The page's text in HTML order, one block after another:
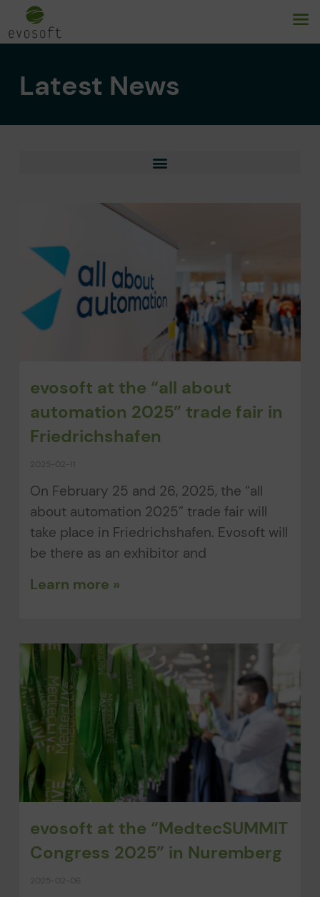
Latest News
evosoft at the “all about
automation 2025” trade fair in
Friedrichshafen
2025-02-11
On February 25 and 26, 2025, the “all
about automation 2025” trade fair will
take place in Friedrichshafen. Evosoft will
be there as an exhibitor and
Learn more »
evosoft at the “MedtecSUMMIT
Congress 2025” in Nuremberg
2025-02-06